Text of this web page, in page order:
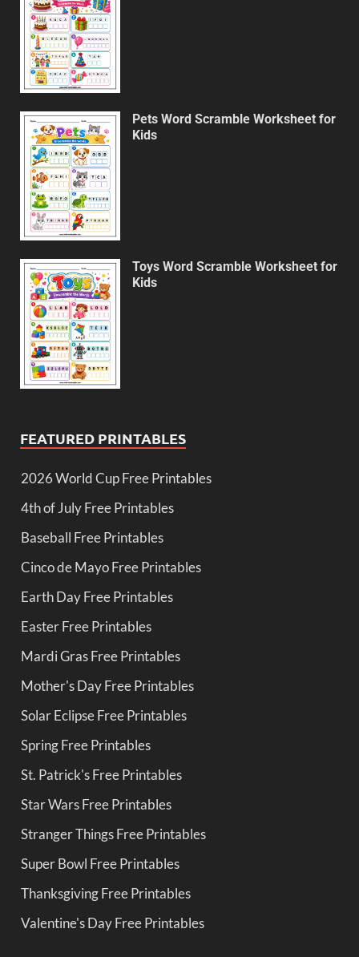
Pets Word Scramble Worksheet for
Kids
Toys Word Scramble Worksheet for
Kids
FEATURED PRINTABLES
2026 World Cup Free Printables
4th of July Free Printables
Baseball Free Printables
Cinco de Mayo Free Printables
Earth Day Free Printables
Easter Free Printables
Mardi Gras Free Printables
Mother's Day Free Printables
Solar Eclipse Free Printables
Spring Free Printables
St. Patrick's Free Printables
Star Wars Free Printables
Stranger Things Free Printables
Super Bowl Free Printables
Thanksgiving Free Printables
Valentine's Day Free Printables